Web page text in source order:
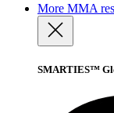
More MMA
SMARTIES™